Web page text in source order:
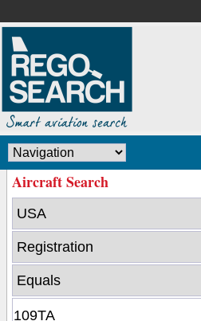
Aircraft Search